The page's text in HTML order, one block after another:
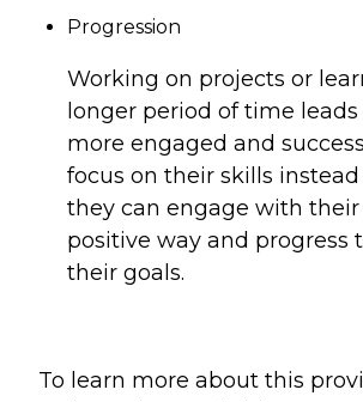
Progression
Working on projects or
longer period of time
more engaged and
focus on their skills
they can engage with
positive way and progress
their goals.
To learn more about this